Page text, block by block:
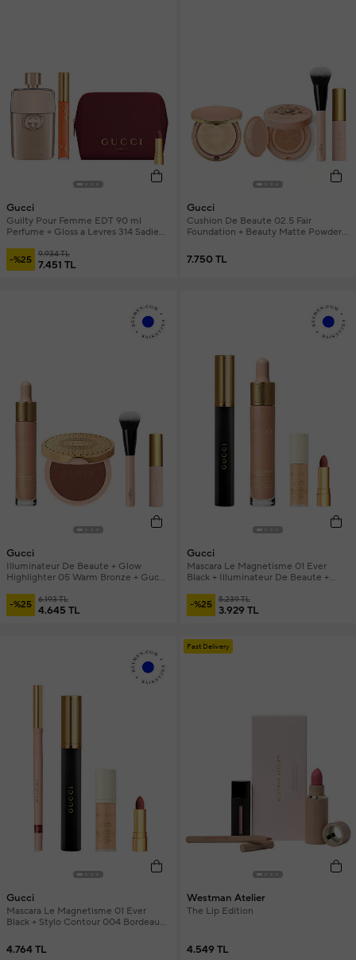
Gucci
Guilty Pour Femme EDT 90 ml
Perfume + Gloss a Levres 314 Sadie
Makeup Set
-%25 9.934 TL
7.451 TL
Gucci
Cushion De Beaute 02.5 Fair
Foundation + Beauty Matte Powder
Mini Mascara Makeup Set
7.750 TL
Gucci
Illuminateur De Beaute + Glow
Highlighter 05 Warm Bronze + Gucci
-%25
6.193 TL
4.645 TL
Gucci
Mascara Le Magnetisme 01 Ever
Black + Illuminateur De Beaute +
Makeup Set
-%25 5.239 TL
3.929 TL
Gucci
Mascara Le Magnetisme 01 Ever
Black + Stylo Contour 004 Bordeaux
Foundation Makeup Set
4.764 TL
Fast Delivery
Westman Atelier
The Lip Edition
4.549 TL